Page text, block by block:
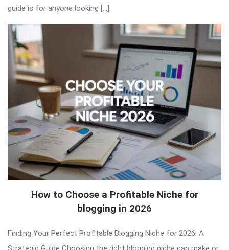
guide is for anyone looking […]
How to Choose a Profitable Niche for
blogging in 2026
Finding Your Perfect Profitable Blogging Niche for 2026: A